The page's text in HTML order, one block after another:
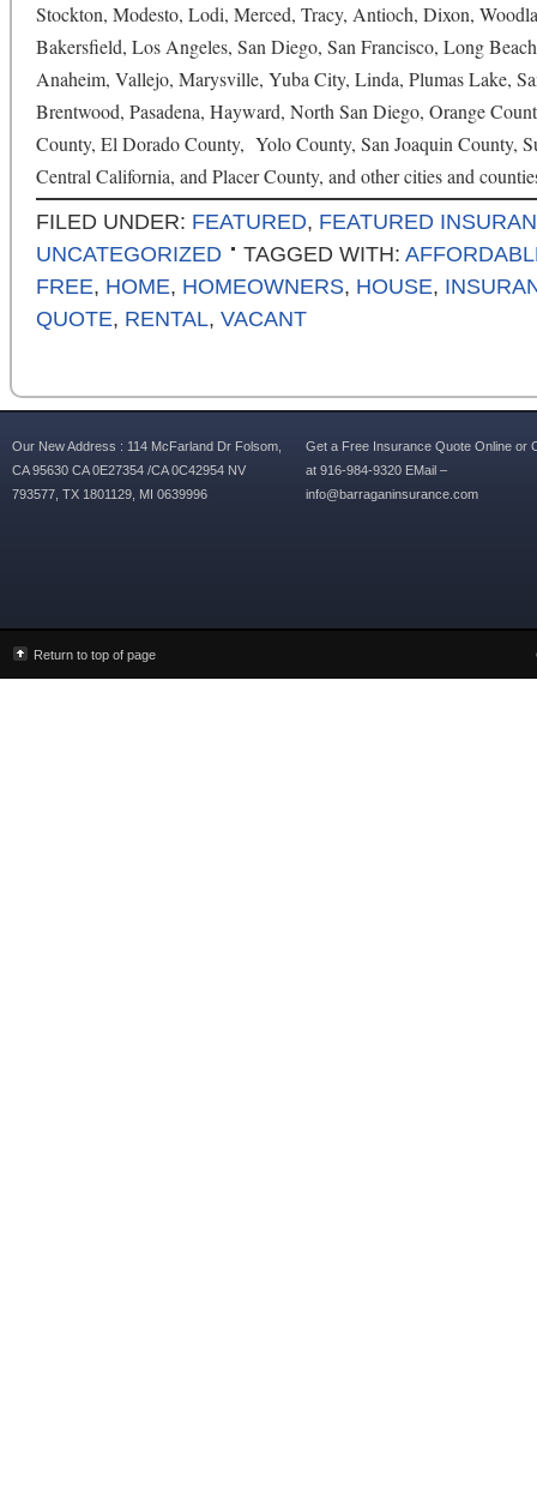
Stockton, Modesto, Lodi, Merced, Tracy, Antioch, Dixon,
Bakersfield, Los Angeles, San Diego, San Francisco, Long
Anaheim, Vallejo, Marysville, Yuba City, Linda, Plumas Lake,
Brentwood, Pasadena, Hayward, North San Diego, Orange
County, El Dorado County, Yolo County, San Joaquin County,
Central California, and Placer County, and other cities and
FILED UNDER: FEATURED, FEATURED
UNCATEGORIZED
TAGGED WITH:
FREE, HOME, HOMEOWNERS, HOUSE,
QUOTE, RENTAL, VACANT
Our New Address : 114 McFarland Dr Folsom,
CA 95630 CA 0E27354 /CA 0C42954 NV
793577, TX 1801129, MI 0639996
Get a Free Insurance Quote Online or
at 916-984-9320 EMail –
info@barraganinsurance.com
Return to top of page